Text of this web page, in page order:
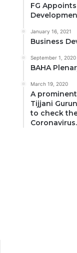
FG
January 16, 2021
Business
September 1, 2020
BAHA
March 19, 2020
A
Tijjani
to check
Coronavirus.